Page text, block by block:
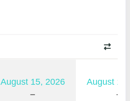
August 15, 2026 August